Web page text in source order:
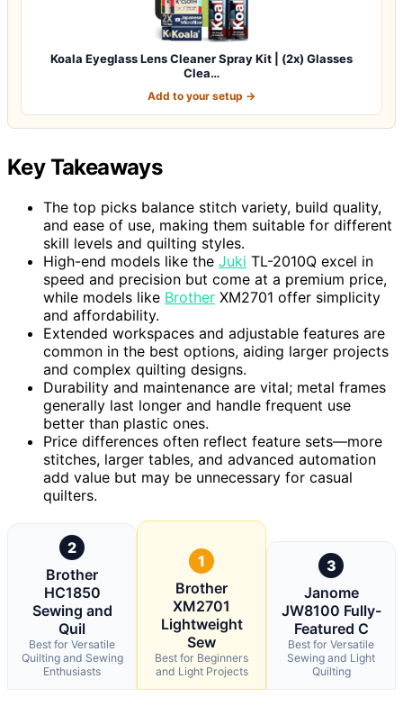
Koala Eyeglass Lens Cleaner Spray Kit | (2x) Glasses
Clea…
Add to your setup →
Key Takeaways
The top picks balance stitch variety, build quality,
and ease of use, making them suitable for different
skill levels and quilting styles.
High-end models like the Juki TL-2010Q excel in
speed and precision but come at a premium price,
while models like Brother XM2701 offer simplicity
and affordability.
Extended workspaces and adjustable features are
common in the best options, aiding larger projects
and complex quilting designs.
Durability and maintenance are vital; metal frames
generally last longer and handle frequent use
better than plastic ones.
Price differences often reflect feature sets—more
stitches, larger tables, and advanced automation
add value but may be unnecessary for casual
quilters.
2
Brother
HC1850
Sewing and
Quil
Best for Versatile
Quilting and Sewing
Enthusiasts
1
Brother
XM2701
Lightweight
Sew
Best for Beginners
and Light Projects
3
Janome
JW8100 Fully-
Featured C
Best for Versatile
Sewing and Light
Quilting